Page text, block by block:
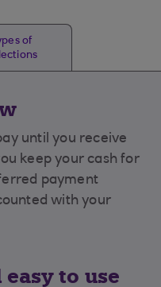
of
until you receive
keep your cash for
payment
with your
to use